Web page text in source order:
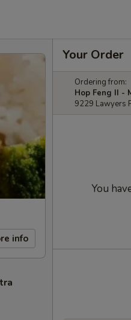
info
Your Order
Ordering from:
Hop Feng II -
9229 Lawyers
You